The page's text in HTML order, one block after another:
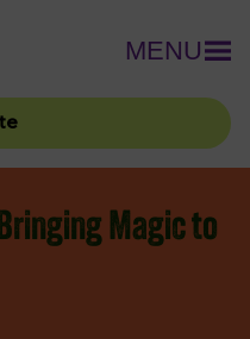
MENU
Magic to